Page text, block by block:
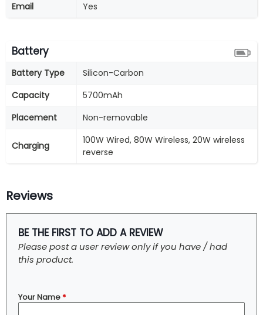
Email
Yes
Battery
Battery Type
Silicon-Carbon
Capacity
5700mAh
Placement
Non-removable
Charging
100W Wired, 80W Wireless, 20W wireless
reverse
Reviews
BE THE FIRST TO ADD A REVIEW
Please post a user review only if you have / had
this product.
Your Name*